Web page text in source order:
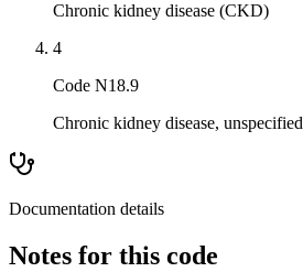
Chronic kidney disease (CKD)
4
Code N18.9
Chronic kidney disease, unspecified
Documentation details
Notes for this code